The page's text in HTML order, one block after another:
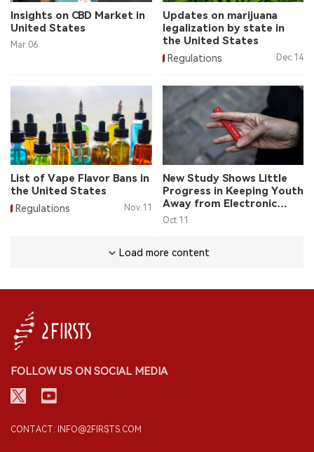
Insights on CBD Market in
United States
Mar.06
Updates on marijuana
legalization by state in
the United States
Regulations Dec.14
List of Vape Flavor Bans in
the United States
Regulations Nov.11
New Study Shows Little
Progress in Keeping Youth
Away from Electronic
Cigarettes in the United
Oct.11
Load more content
FOLLOW US ON SOCIAL MEDIA
CONTACT: INFO@2FIRSTS.COM